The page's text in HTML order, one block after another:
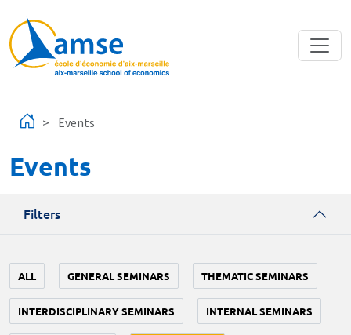
Events
Events
Filters
ALL GENERAL SEMINARS THEMATIC SEMINARS
INTERDISCIPLINARY SEMINARS INTERNAL SEMINARS